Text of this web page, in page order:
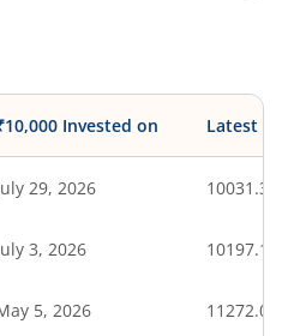
Invested on Latest
29, 2026 10031.38
3, 2026 10197.11
5, 2026 11272.06